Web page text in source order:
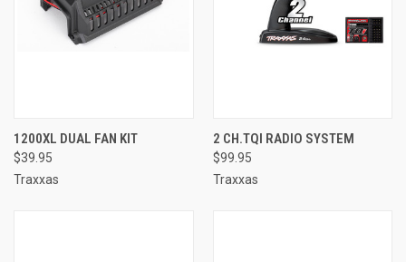
1200XL DUAL FAN KIT
$39.95
Traxxas
2 CH.TQI RADIO SYSTEM
$99.95
Traxxas